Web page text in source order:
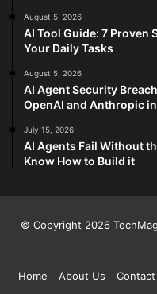
August 5, 2026
AI Tool Guide: 7 Proven
Your Daily Tasks
August 5, 2026
AI Agent Security
OpenAI and Anthropic
July 15, 2026
AI Agents Fail Without
Know How to Build it
© Copyright 2026 TechMag
Home
About Us Contact